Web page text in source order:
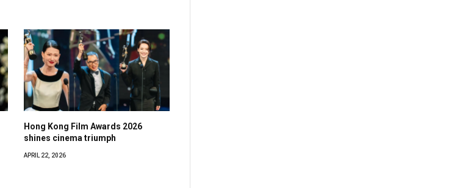
Hong Kong Film Awards 2026
shines cinema triumph
APRIL 22, 2026